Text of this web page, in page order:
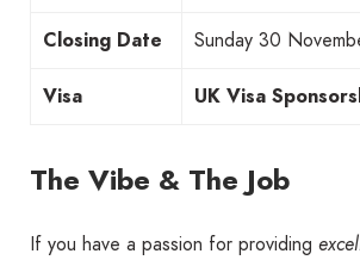
Closing Date Sunday 30
Visa UK Visa
The Vibe & The Job
If you have a passion for providing